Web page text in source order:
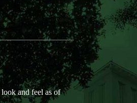
and feel as of